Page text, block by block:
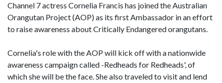
Channel 7 actress Cornelia Francis has joined the Australian
Orangutan Project (AOP) as its first Ambassador in an effort
to raise awareness about Critically Endangered orangutans.
Cornelia's role with the AOP will kick off with a nationwide
awareness campaign called -Redheads for Redheads', of
which she will be the face. She also traveled to visit and lend